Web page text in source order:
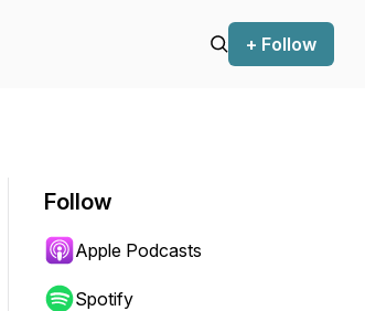
+ Follow
Follow
Apple Podcasts
Spotify